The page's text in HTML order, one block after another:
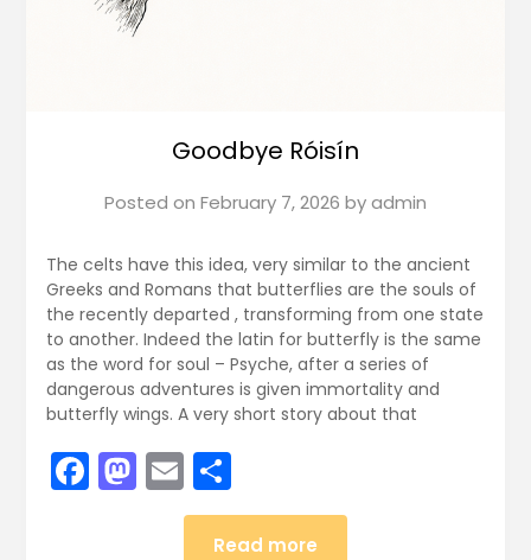
Goodbye Róisín
Posted on February 7, 2026 byadmin
The celts have this idea, very similar to the ancient
Greeks and Romans that butterflies are the souls of
the recently departed , transforming from one state
to another. Indeed the latin for butterfly is the same
as the word for soul – Psyche, after a series of
dangerous adventures is given immortality and
butterfly wings. A very short story about that
Facebook
Mastodon
EmailShare
Read more